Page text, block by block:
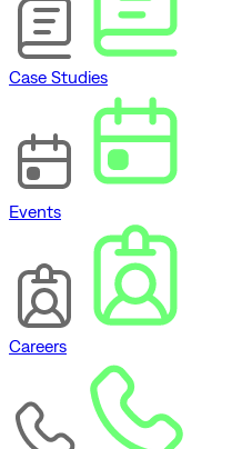
Case Studies
Events
Careers